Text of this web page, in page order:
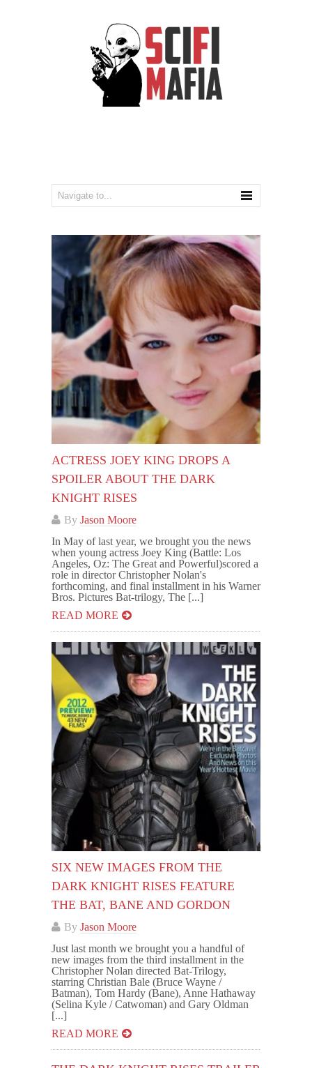
ACTRESS JOEY KING DROPS A
SPOILER ABOUT THE DARK
KNIGHT RISES
By Jason Moore
In May of last year, we brought you the news
when young actress Joey King (Battle: Los
Angeles, Oz: The Great and Powerful)scored a
role in director Christopher Nolan's
forthcoming, and final installment in his Warner
Bros. Pictures Bat-trilogy, The [...]
READ MORE
SIX NEW IMAGES FROM THE
DARK KNIGHT RISES FEATURE
THE BAT, BANE AND GORDON
By Jason Moore
Just last month we brought you a handful of
new images from the third installment in the
Christopher Nolan directed Bat-Trilogy,
starring Christian Bale (Bruce Wayne /
Batman), Tom Hardy (Bane), Anne Hathaway
(Selina Kyle / Catwoman) and Gary Oldman
[...]
READ MORE